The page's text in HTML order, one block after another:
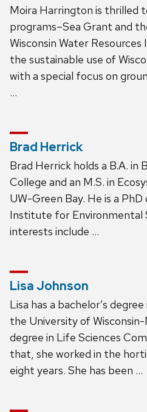
Moira Harrington is thrilled
programs–Sea Grant and
Wisconsin Water
the sustainable use of
with a special focus on
…
Brad Herrick
Brad Herrick holds a B.A.
College and an M.S. in
UW-Green Bay. He is a
Institute for Environmental
interests include …
Lisa Johnson
Lisa has a bachelor’s
the University of Wisconsin-
degree in Life Sciences
that, she worked in the
eight years. She has been …